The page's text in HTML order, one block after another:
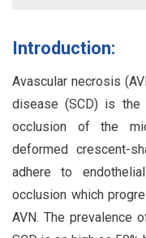
Introduction:
Avascular necrosis
disease (SCD) is
occlusion of the
deformed crescent-
adhere to
occlusion which
AVN. The prevalence